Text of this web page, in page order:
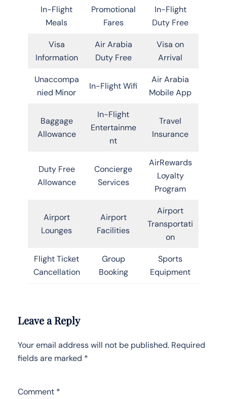
In-Flight
Meals
Promotional
Fares
In-Flight
Duty Free
Visa
Information
Air Arabia
Duty Free
Visa on
Arrival
Unaccompa
nied Minor
In-Flight Wifi
Air Arabia
Mobile App
Baggage
Allowance
In-Flight
Entertainme
nt
Travel
Insurance
Duty Free
Allowance
Concierge
Services
AirRewards
Loyalty
Program
Airport
Lounges
Airport
Facilities
Airport
Transportati
on
Flight Ticket
Cancellation
Group
Booking
Sports
Equipment
Leave a Reply
Your email address will not be published. Required
fields are marked *
Comment *